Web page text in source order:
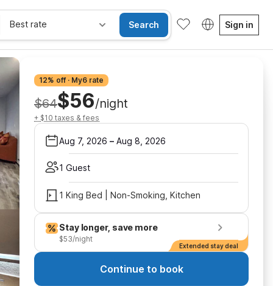
Best rate Search Sign in
12% off · My6 rate
$64$56/night
+ $10 taxes & fees
Aug 7, 2026 – Aug 8, 2026
1 Guest
1 King Bed | Non-Smoking, Kitchen
Stay longer, save more
$53/night
Extended stay deal
Continue to book